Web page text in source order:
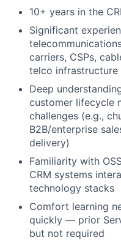
10+ years in the
Significant
carriers, CSPs,
telco infrastructure
Deep
customer lifecycle
challenges (e.g.,
B2B/enterprise
delivery)
Familiarity with
CRM systems
technology stacks
Comfort learning
quickly — prior
but not required